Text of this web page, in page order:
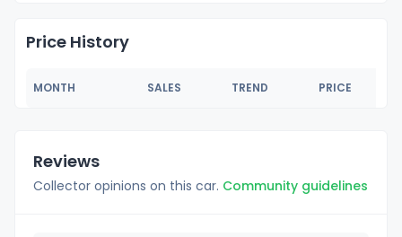
Price History
MONTH SALES TREND PRICE
Reviews
Collector opinions on this car. Community guidelines